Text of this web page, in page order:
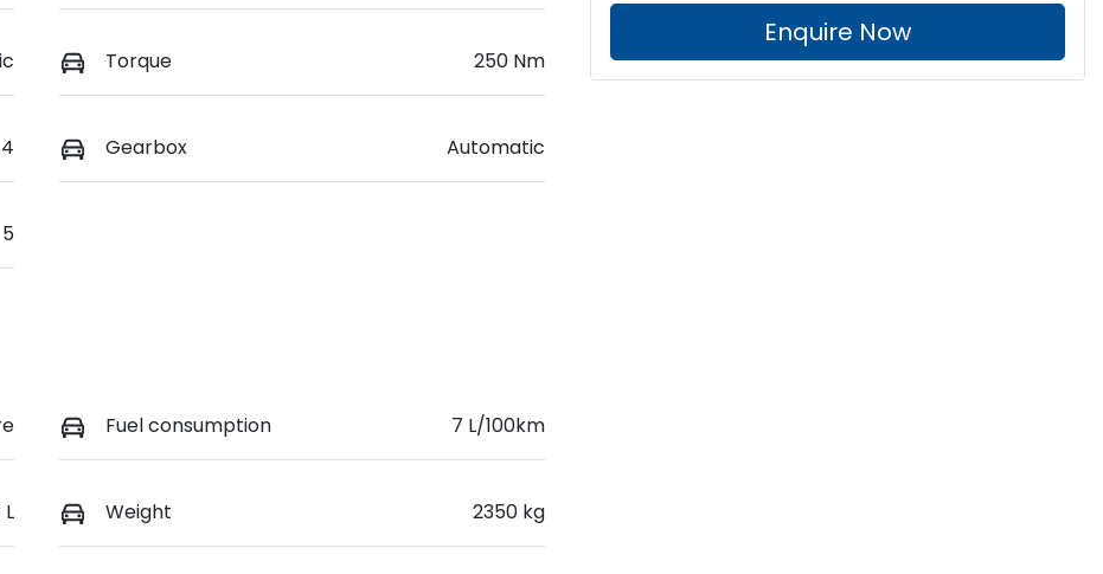
Torque 250 Nm
4 Gearbox Automatic
5
Fuel consumption 7 L/100km
Weight 2350 kg
Enquire Now